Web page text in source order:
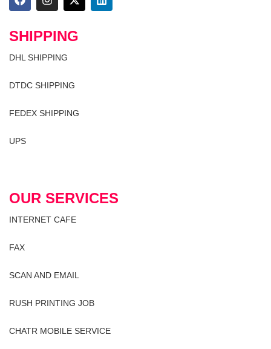
SHIPPING
DHL SHIPPING
DTDC SHIPPING
FEDEX SHIPPING
UPS
OUR SERVICES
INTERNET CAFE
FAX
SCAN AND EMAIL
RUSH PRINTING JOB
CHATR MOBILE SERVICE